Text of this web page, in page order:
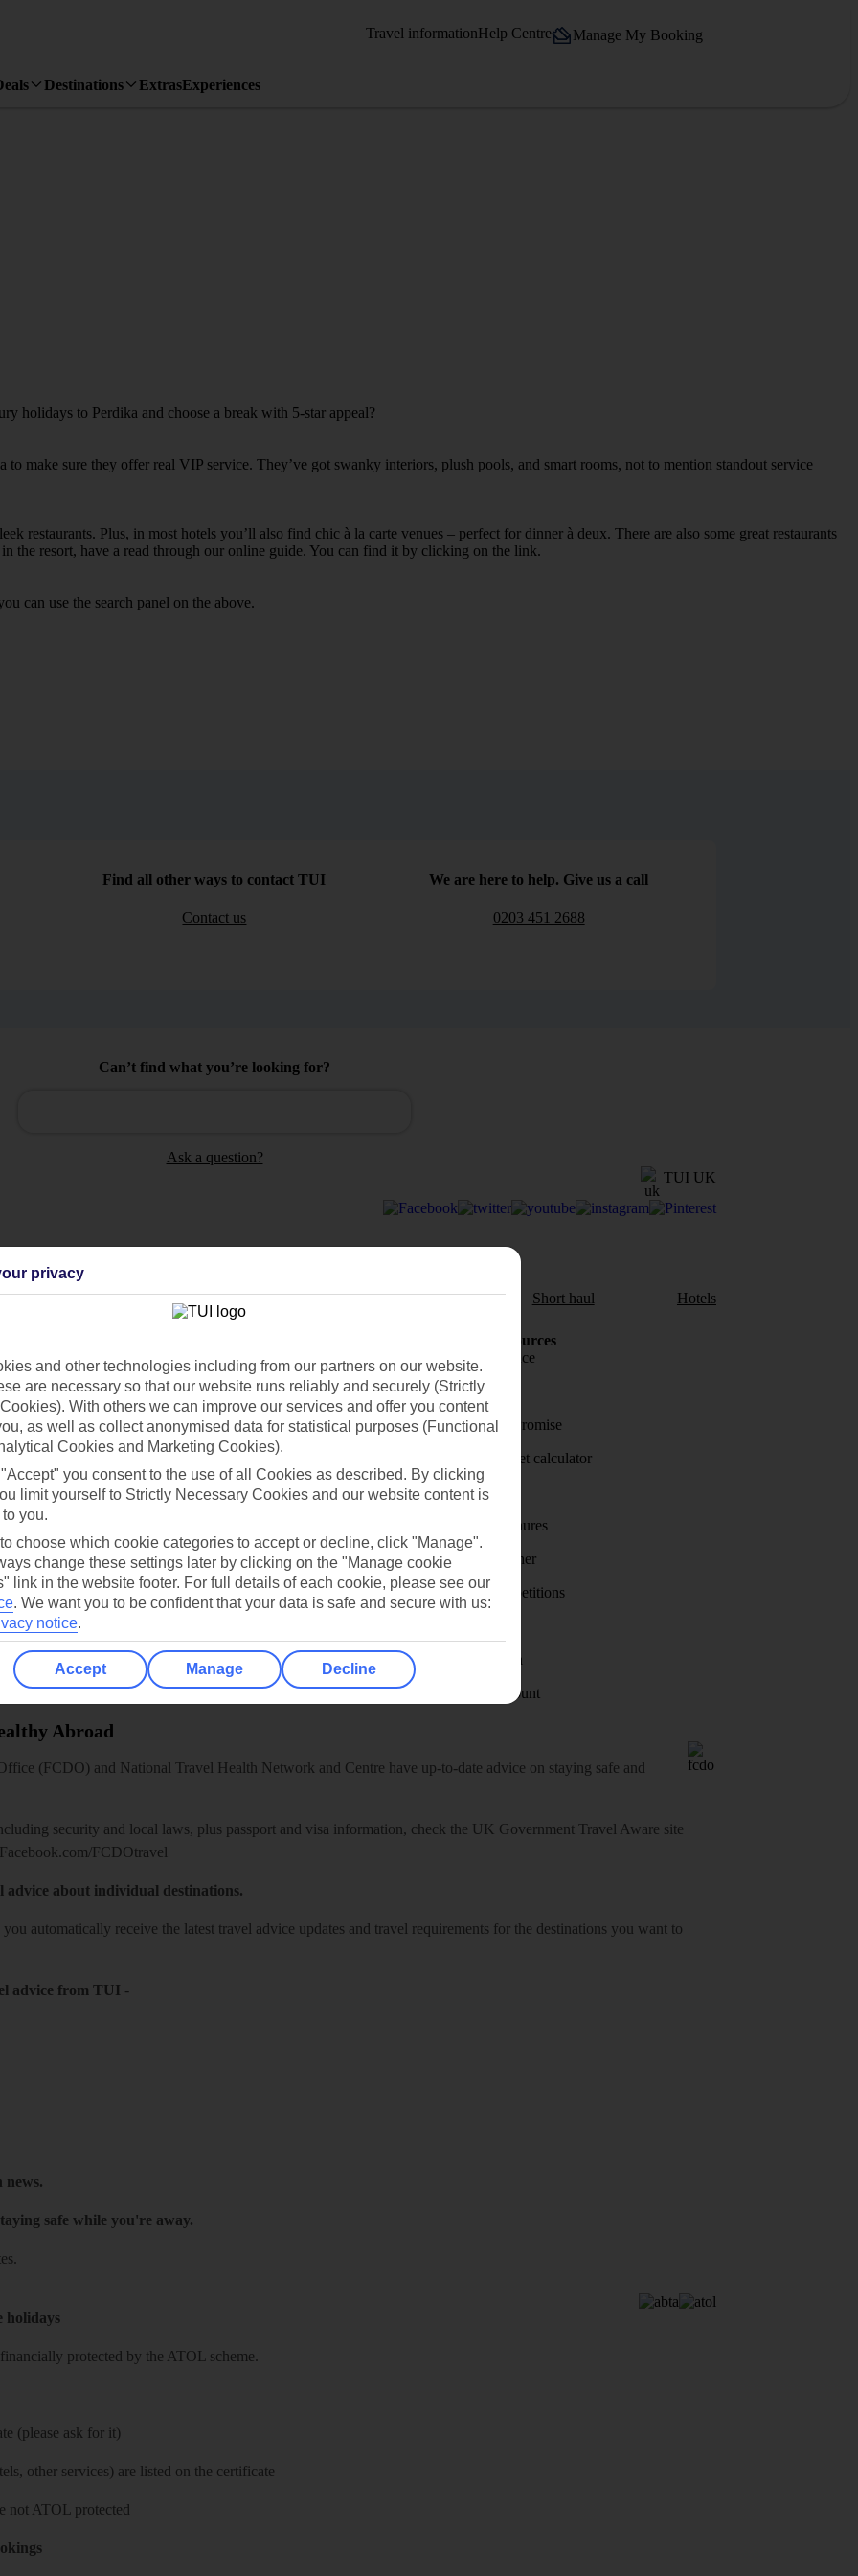
Travel informationHelp Centre Manage My Booking
Destinations ExtrasExperiences
holidays to Perdika and choose a break with 5-star appeal?
make sure they offer real VIP service. They’ve got swanky interiors, plush pools, and smart rooms, not to mention standout service
restaurants. Plus, in most hotels you’ll also find chic à la carte venues – perfect for dinner à deux. There are also some great restaurants
the resort, have a read through our online guide. You can find it by clicking on the link.
can use the search panel on the above.
Find all other ways to contact TUI
Contact us
We are here to help. Give us a call
0203 451 2688
Can’t find what you’re looking for?
Ask a question?
TUI UK
Holiday Types Cruise Mid/Long haul Short haul Hotels
store
for iOS
Cookies notice
Manage cookie preferences
Holiday Resources
Travel insurance
Travel money
Price-Match Promise
Holiday budget calculator
First Choice
Holiday brochures
Holiday weather
Holiday competitions
Visas - Sherpa
Student Discount
Abroad
(FCDO) and National Travel Health Network and Centre have up-to-date advice on staying safe and
security and local laws, plus passport and visa information, check the UK Government Travel Aware site
Facebook.com/FCDOtravel
advice about individual destinations.
you automatically receive the latest travel advice updates and travel requirements for the destinations you want to
advice from TUI -
news.
safe while you're away.
holidays
protected by the ATOL scheme.
(please ask for it)
other services) are listed on the certificate
not ATOL protected
privacy
and other technologies including from our partners on our website.
are necessary so that our website runs reliably and securely (Strictly
With others we can improve our services and offer you content
as well as collect anonymised data for statistical purposes (Functional
Cookies and Marketing Cookies).
you consent to the use of all Cookies as described. By clicking
limit yourself to Strictly Necessary Cookies and our website content is
you.
to choose which cookie categories to accept or decline, click "Manage".
change these settings later by clicking on the "Manage cookie
link in the website footer. For full details of each cookie, please see our
. We want you to be confident that your data is safe and secure with us:
notice.
Accept Manage Decline